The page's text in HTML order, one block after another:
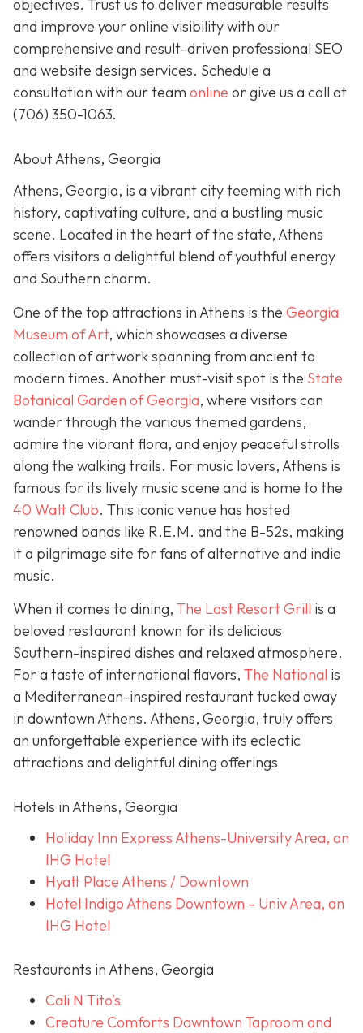
objectives. Trust us to deliver measurable results
and improve your online visibility with our
comprehensive and result-driven professional SEO
and website design services. Schedule a
consultation with our team online or give us a call at
(706) 350-1063.
About Athens, Georgia
Athens, Georgia, is a vibrant city teeming with rich
history, captivating culture, and a bustling music
scene. Located in the heart of the state, Athens
offers visitors a delightful blend of youthful energy
and Southern charm.
One of the top attractions in Athens is the Georgia
Museum of Art, which showcases a diverse
collection of artwork spanning from ancient to
modern times. Another must-visit spot is the State
Botanical Garden of Georgia, where visitors can
wander through the various themed gardens,
admire the vibrant flora, and enjoy peaceful strolls
along the walking trails. For music lovers, Athens is
famous for its lively music scene and is home to the
40 Watt Club. This iconic venue has hosted
renowned bands like R.E.M. and the B-52s, making
it a pilgrimage site for fans of alternative and indie
music.
When it comes to dining, The Last Resort Grill is a
beloved restaurant known for its delicious
Southern-inspired dishes and relaxed atmosphere.
For a taste of international flavors, The National is
a Mediterranean-inspired restaurant tucked away
in downtown Athens. Athens, Georgia, truly offers
an unforgettable experience with its eclectic
attractions and delightful dining offerings
Hotels in Athens, Georgia
Holiday Inn Express Athens-University Area, an
IHG Hotel
Hyatt Place Athens / Downtown
Hotel Indigo Athens Downtown – Univ Area, an
IHG Hotel
Restaurants in Athens, Georgia
Cali N Tito’s
Creature Comforts Downtown Taproom and